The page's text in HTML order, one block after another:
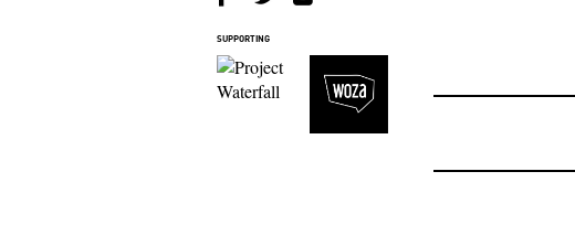
SUPPORTING